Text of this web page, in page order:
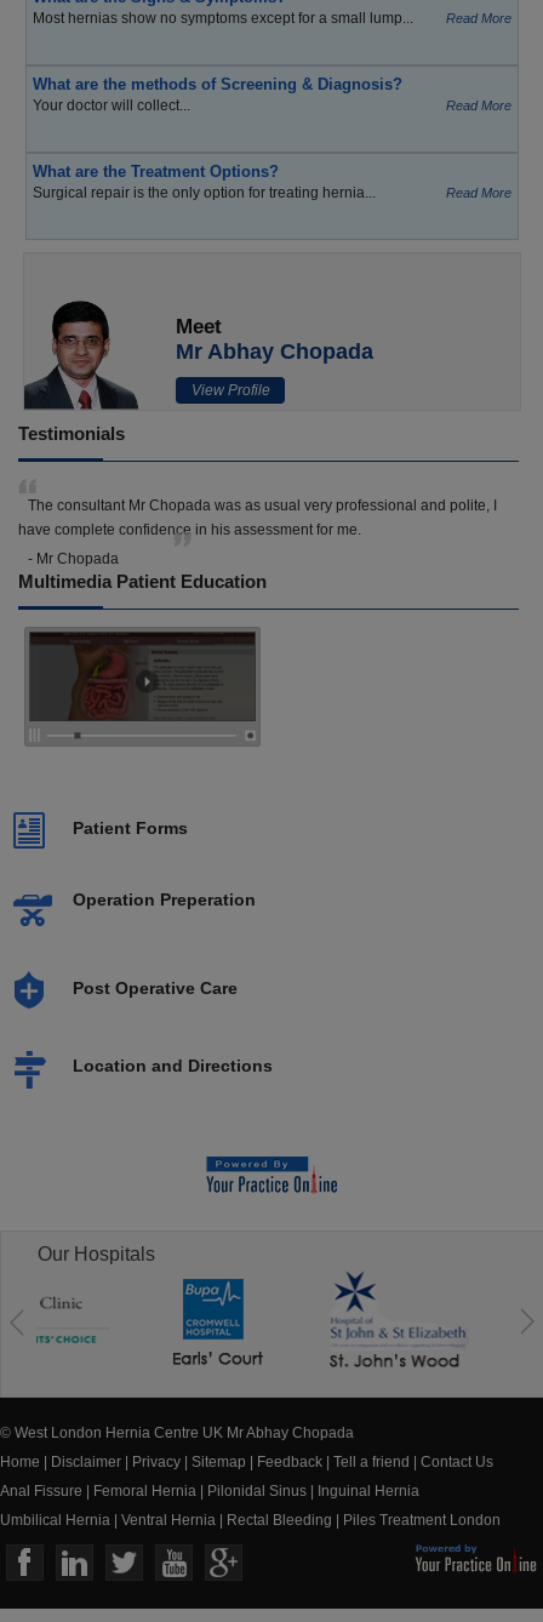
Most hernias show no symptoms except for a small lump... Read More
What are the methods of Screening & Diagnosis?
Your doctor will collect... Read More
What are the Treatment Options?
Surgical repair is the only option for treating hernia... Read More
Meet
Mr Abhay Chopada
View Profile
Testimonials
The consultant Mr Chopada was as usual very professional and polite, I
have complete confidence in his assessment for me.
- Mr Chopada
Multimedia Patient Education
Patient Forms
Operation Preperation
Post Operative Care
Location and Directions
Our Hospitals
© West London Hernia Centre UK Mr Abhay Chopada
Home
Disclaimer Privacy Sitemap Feedback Tell a friend
Contact Us
Anal Fissure
Femoral Hernia Pilonidal Sinus
Inguinal Hernia
Umbilical Hernia
Ventral Hernia Rectal Bleeding Piles Treatment London